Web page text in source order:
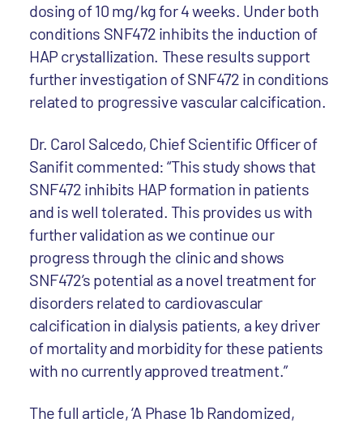
dosing of 10 mg/kg for 4 weeks. Under both
conditions SNF472 inhibits the induction of
HAP crystallization. These results support
further investigation of SNF472 in conditions
related to progressive vascular calcification.
Dr. Carol Salcedo, Chief Scientific Officer of
Sanifit commented: “This study shows that
SNF472 inhibits HAP formation in patients
and is well tolerated. This provides us with
further validation as we continue our
progress through the clinic and shows
SNF472’s potential as a novel treatment for
disorders related to cardiovascular
calcification in dialysis patients, a key driver
of mortality and morbidity for these patients
with no currently approved treatment.”
The full article, ‘A Phase 1b Randomized,